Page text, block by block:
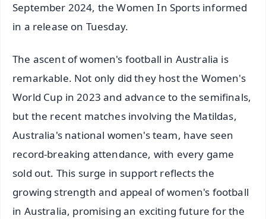
September 2024, the Women In Sports informed
in a release on Tuesday.
The ascent of women's football in Australia is
remarkable. Not only did they host the Women's
World Cup in 2023 and advance to the semifinals,
but the recent matches involving the Matildas,
Australia's national women's team, have seen
record-breaking attendance, with every game
sold out. This surge in support reflects the
growing strength and appeal of women's football
in Australia, promising an exciting future for the